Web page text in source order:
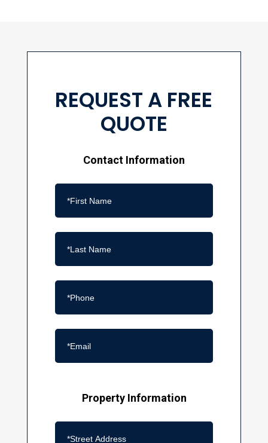
REQUEST A FREE
QUOTE